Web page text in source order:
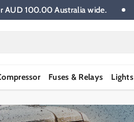
AUD 100.00 Australia wide.
Fuses & Relays Lights